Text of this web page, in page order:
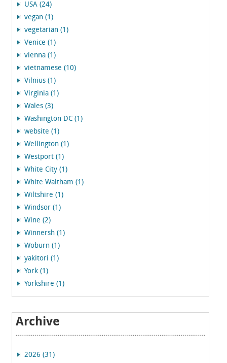
USA (24)
vegan (1)
vegetarian (1)
Venice (1)
vienna (1)
vietnamese (10)
Vilnius (1)
Virginia (1)
Wales (3)
Washington DC (1)
website (1)
Wellington (1)
Westport (1)
White City (1)
White Waltham (1)
Wiltshire (1)
Windsor (1)
Wine (2)
Winnersh (1)
Woburn (1)
yakitori (1)
York (1)
Yorkshire (1)
Archive
2026 (31)